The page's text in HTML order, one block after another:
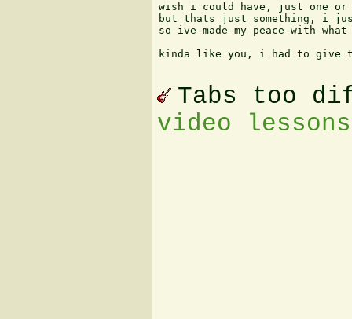
wish i could have, just one or
but thats just something, i
so ive made my peace with
kinda like you, i had to give
Tabs too
video